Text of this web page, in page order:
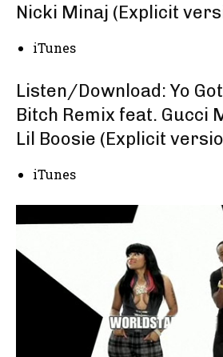
Nicki Minaj (Explicit
iTunes
Listen/Download: Yo
Bitch Remix feat. Gucci
Lil Boosie (Explicit
iTunes